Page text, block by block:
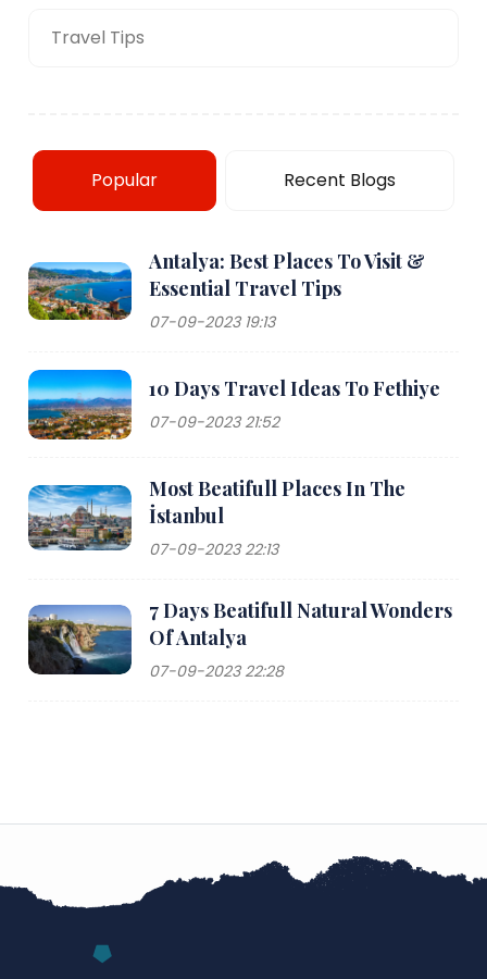
Travel Tips
Popular Recent Blogs
Antalya: Best Places To Visit &
Essential Travel Tips
07-09-2023 19:13
10 Days Travel Ideas To Fethiye
07-09-2023 21:52
Most Beatifull Places In The
İstanbul
07-09-2023 22:13
7 Days Beatifull Natural Wonders
Of Antalya
07-09-2023 22:28